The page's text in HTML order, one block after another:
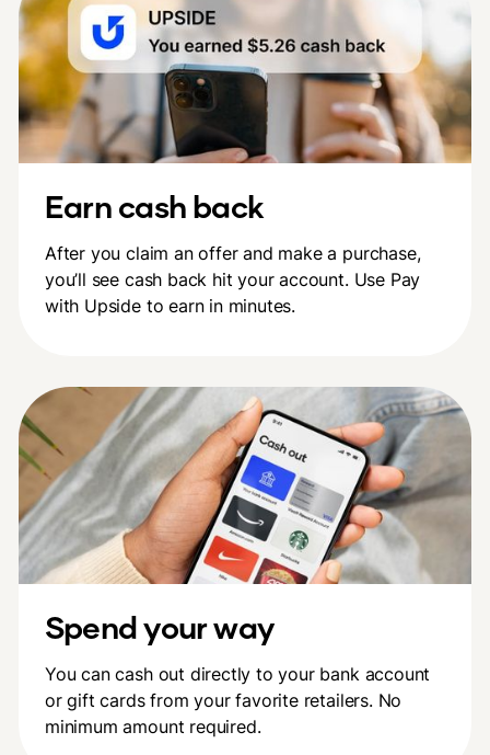
Earn cash back
After you claim an offer and make a purchase,
you’ll see cash back hit your account. Use Pay
with Upside to earn in minutes.
Spend your way
You can cash out directly to your bank account
or gift cards from your favorite retailers. No
minimum amount required.